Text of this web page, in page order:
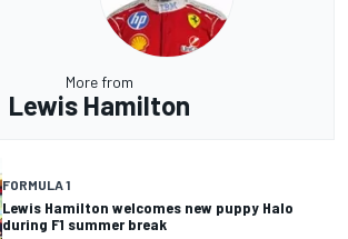
More from
Lewis Hamilton
FORMULA 1
Lewis Hamilton welcomes new puppy Halo
during F1 summer break